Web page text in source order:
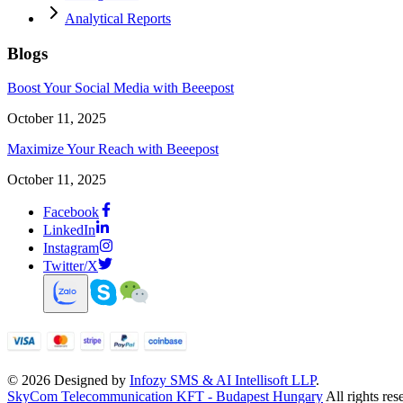
Analytical Reports
Blogs
Boost Your Social Media with Beeepost
October 11, 2025
Maximize Your Reach with Beeepost
October 11, 2025
Facebook
LinkedIn
Instagram
Twitter/X
© 2026 Designed by Infozy SMS & AI Intellisoft LLP.
SkyCom Telecommunication KFT - Budapest Hungary All rights